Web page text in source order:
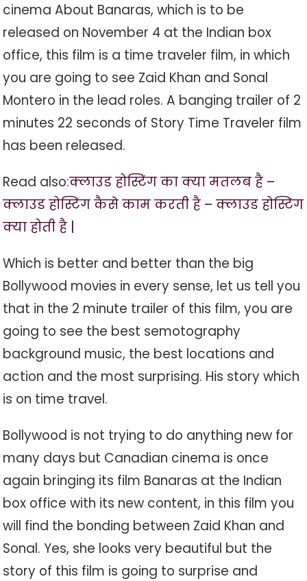
cinema About Banaras, which is to be
released on November 4 at the Indian box
office, this film is a time traveler film, in which
you are going to see Zaid Khan and Sonal
Montero in the lead roles. A banging trailer of 2
minutes 22 seconds of Story Time Traveler film
has been released.
Read also:क्लाउड होस्टिंग का क्या मतलब है –
क्लाउड होस्टिंग कैसे काम करती है – क्लाउड होस्टिंग
क्या होती है |
Which is better and better than the big
Bollywood movies in every sense, let us tell you
that in the 2 minute trailer of this film, you are
going to see the best semotography
background music, the best locations and
action and the most surprising. His story which
is on time travel.
Bollywood is not trying to do anything new for
many days but Canadian cinema is once
again bringing its film Banaras at the Indian
box office with its new content, in this film you
will find the bonding between Zaid Khan and
Sonal. Yes, she looks very beautiful but the
story of this film is going to surprise and